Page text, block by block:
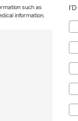
such as
information.